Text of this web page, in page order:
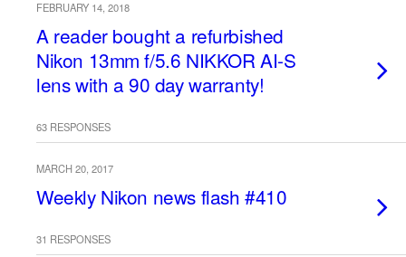
FEBRUARY 14, 2018
A reader bought a refurbished
Nikon 13mm f/5.6 NIKKOR AI-S
lens with a 90 day warranty!
63 RESPONSES
MARCH 20, 2017
Weekly Nikon news flash #410
31 RESPONSES